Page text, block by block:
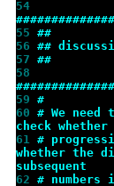
55 ##
56 ##
57 ##
59 #
60 # We
check
61 #
whether the
subsequent
62 # numbers